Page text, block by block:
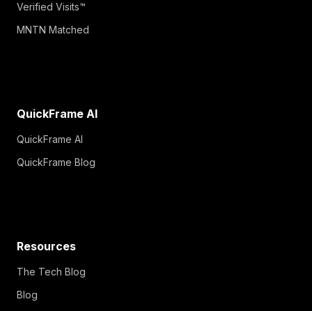
Verified Visits™
MNTN Matched
QuickFrame AI
QuickFrame AI
QuickFrame Blog
Resources
The Tech Blog
Blog